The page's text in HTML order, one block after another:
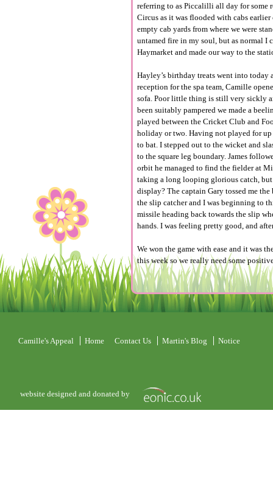
referring to as Piccalilli all day for some
Circus as it was flooded with cabs
empty cab yards from where we were
untamed fire in my soul, but as normal I
Haymarket and made our way to the
Hayley’s birthday treats went into today
reception for the spa team, Camille
sofa. Poor little thing is still very sickly
been suitably pampered we made a
played between the Cricket Club and
holiday or two. Having not played for
to bat. I stepped out to the wicket and
to the square leg boundary. James
orbit he managed to find the fielder at
taking a long looping glorious catch,
display? The captain Gary tossed me
the slip catcher and I was beginning to
missile heading back towards the slip
hands. I was feeling pretty good, and
We won the game with ease and it was
this week so we really need some
Camille's Appeal Home Contact Us Martin's Blog Notice
website designed and donated by